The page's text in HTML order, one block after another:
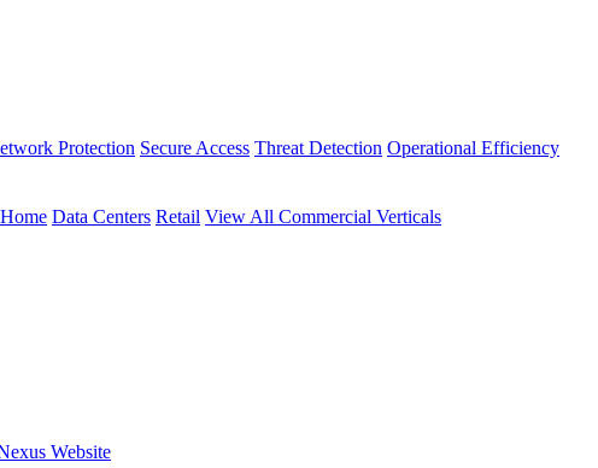
Protection Secure Access Threat Detection Operational Efficiency
Data Centers Retail View All Commercial Verticals
Website